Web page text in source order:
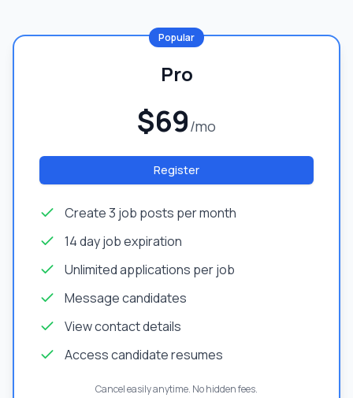
Popular
Pro
$69/mo
Register
Create 3 job posts per month
14 day job expiration
Unlimited applications per job
Message candidates
View contact details
Access candidate resumes
Cancel easily anytime. No hidden fees.